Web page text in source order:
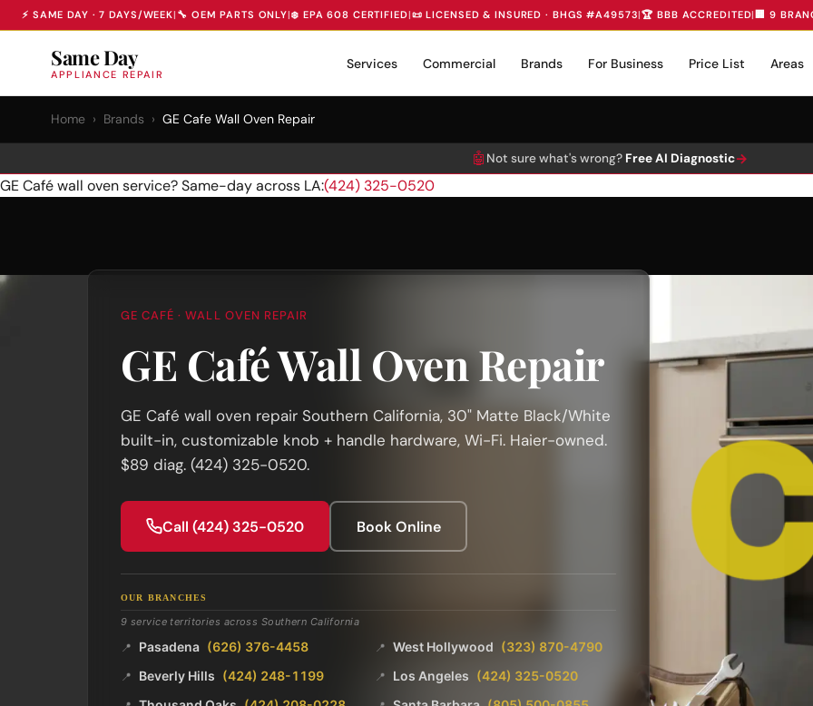
⚡ SAME DAY · 7 DAYS/WEEK| 🔧 OEM PARTS ONLY|❄️ EPA 608 CERTIFIED|📜 LICENSED & INSURED · BHGS #A49573|🏆 BBB ACCREDITED| 🏢 9
Same Day
APPLIANCE REPAIR
Services Commercial Brands For Business Price List Areas
Home › Brands › GE Cafe Wall Oven Repair
🤖 Not sure what's wrong? Free AI Diagnostic→
GE Café wall oven service? Same-day across LA:(424) 325-0520
GE CAFÉ · WALL OVEN REPAIR
GE Café Wall Oven Repair
GE Café wall oven repair Southern California, 30" Matte Black/White
built-in, customizable knob + handle hardware, Wi-Fi. Haier-owned.
$89 diag. (424) 325-0520.
Call (424) 325-0520 Book Online
OUR BRANCHES
9 service territories across Southern California
📍 Pasadena (626) 376-4458 📍 West Hollywood (323) 870-4790
📍 Beverly Hills (424) 248-1199 📍 Los Angeles (424) 325-0520